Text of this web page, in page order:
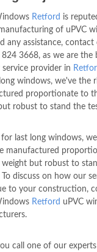
Retford is
of uPVC
any assistance, contact
824 3668, as we are the
provider in
windows, we've the
proportionate to
robust to stand the
for last long windows,
manufactured
weight but robust to
discuss on how our
to your construction,
Retford uPVC
call one of our